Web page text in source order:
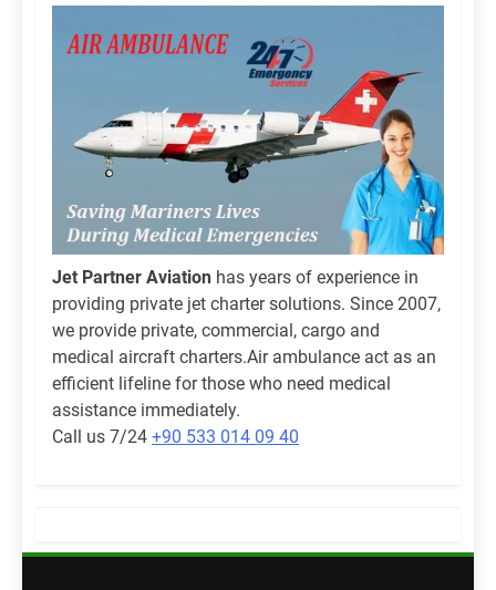
Jet Partner Aviation has years of experience in
providing private jet charter solutions. Since 2007,
we provide private, commercial, cargo and
medical aircraft charters.Air ambulance act as an
efficient lifeline for those who need medical
assistance immediately.
Call us 7/24 +90 533 014 09 40